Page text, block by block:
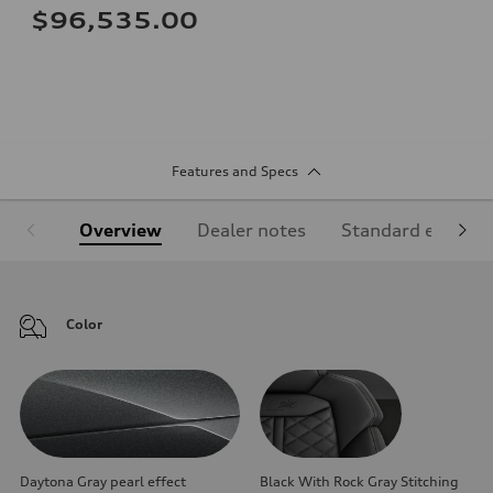
$96,535.00
Features and Specs
Overview Dealer notes Standard
Color
Daytona Gray pearl effect Black With Rock Gray Stitching